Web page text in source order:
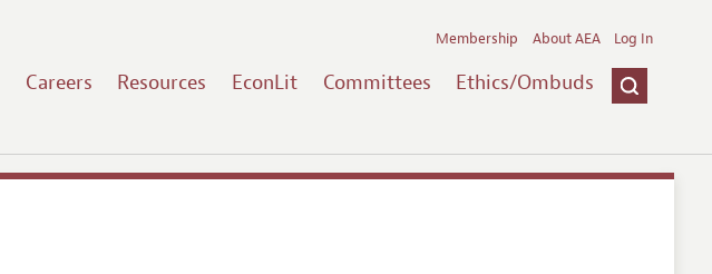
Careers Resources EconLit Committees Ethics/Ombuds
Membership About AEA Log In